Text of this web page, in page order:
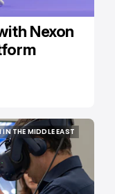
Nexon
IN THE MIDDLE EAST
IN THE MIDDLE EAST